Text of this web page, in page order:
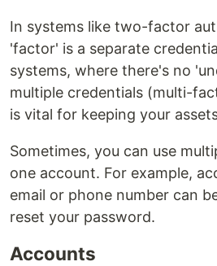
In systems like two-factor
'factor' is a separate
systems, where there's no
multiple credentials (multi-
is vital for keeping your
Sometimes, you can use
one account. For example,
email or phone number can
reset your password.
Accounts